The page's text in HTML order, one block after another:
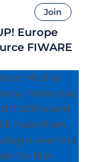
Join
Europe
FIWARE
HUB to
Yesterday
2015 event,
node from
begin over the
the first